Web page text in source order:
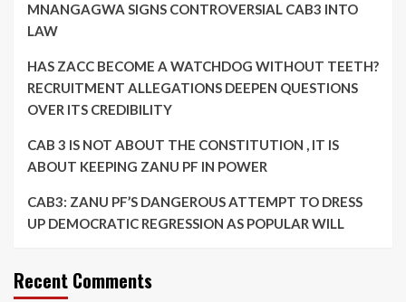
MNANGAGWA SIGNS CONTROVERSIAL CAB3 INTO
LAW
HAS ZACC BECOME A WATCHDOG WITHOUT TEETH?
RECRUITMENT ALLEGATIONS DEEPEN QUESTIONS
OVER ITS CREDIBILITY
CAB 3 IS NOT ABOUT THE CONSTITUTION , IT IS
ABOUT KEEPING ZANU PF IN POWER
CAB3: ZANU PF’S DANGEROUS ATTEMPT TO DRESS
UP DEMOCRATIC REGRESSION AS POPULAR WILL
Recent Comments